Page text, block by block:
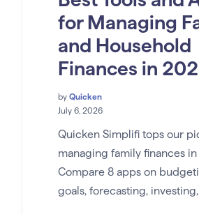
for Managing
and Household
Finances in
by Quicken
July 6, 2026
Quicken Simplifi tops our
managing family finances
Compare 8 apps on
goals, forecasting,